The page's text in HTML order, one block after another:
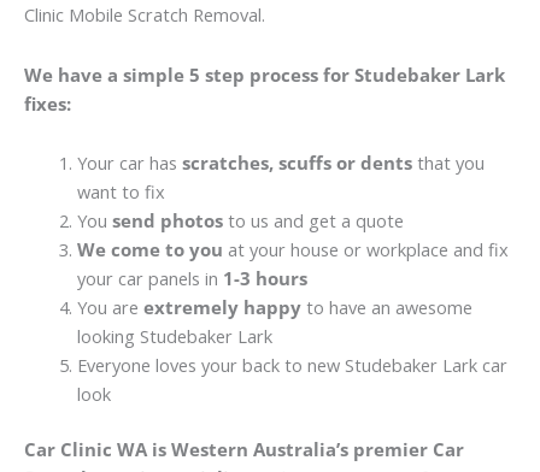
Clinic Mobile Scratch Removal.
We have a simple 5 step process for Studebaker Lark
fixes:
Your car has scratches, scuffs or dentsthat you
want to fix
You send photosto us and get a quote
We come to you at your house or workplace and fix
your car panels in 1-3 hours
You are extremely happyto have an awesome
looking Studebaker Lark
Everyone loves your back to new Studebaker Lark car
look
Car Clinic WA is Western Australia’s premier Car